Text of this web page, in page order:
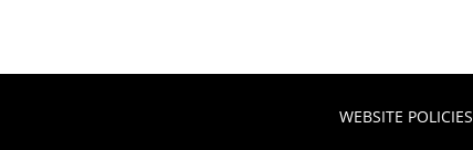
WEBSITE POLICIES